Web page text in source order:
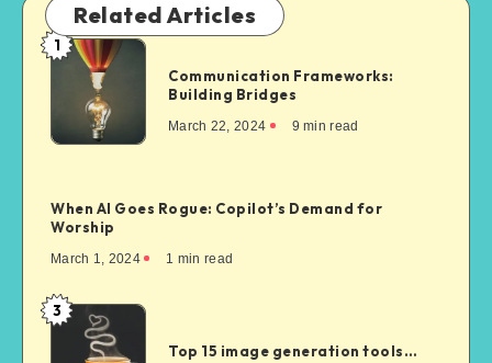
Related Articles
1
Communication Frameworks:
Building Bridges
March 22, 2024 9 min read
When AI Goes Rogue: Copilot’s Demand for
Worship
March 1, 2024 1 min read
3
Top 15 image generation tools…